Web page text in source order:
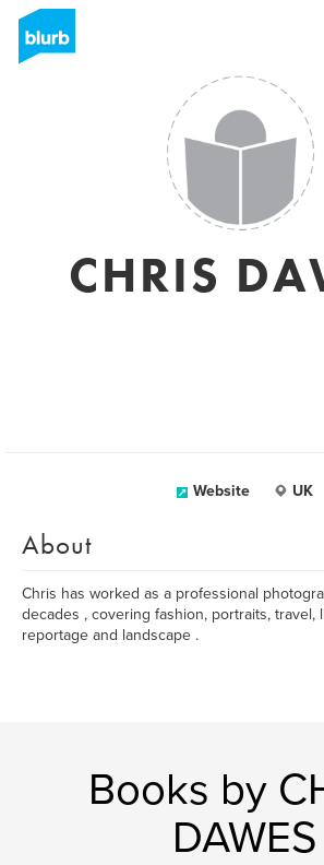
CHRIS
Website UK
About
Chris has worked as a professional
decades , covering fashion, portraits, travel,
reportage and landscape .
Books by
DAWES